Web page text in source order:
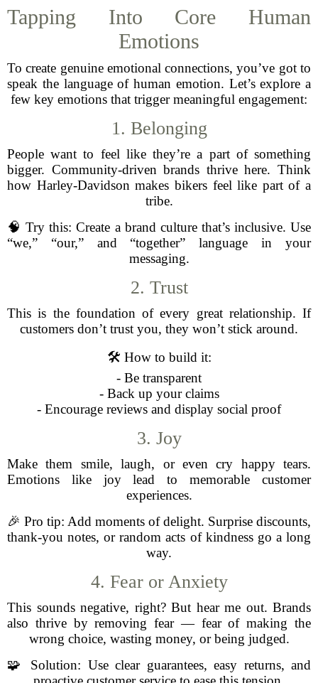
Tapping Into Core Human
Emotions
To create genuine emotional connections, you’ve got to
speak the language of human emotion. Let’s explore a
few key emotions that trigger meaningful engagement:
1. Belonging
People want to feel like they’re a part of something
bigger. Community-driven brands thrive here. Think
how Harley-Davidson makes bikers feel like part of a
tribe.
🧠 Try this: Create a brand culture that’s inclusive. Use
“we,” “our,” and “together” language in your
messaging.
2. Trust
This is the foundation of every great relationship. If
customers don’t trust you, they won’t stick around.
🛠️ How to build it:
- Be transparent
- Back up your claims
- Encourage reviews and display social proof
3. Joy
Make them smile, laugh, or even cry happy tears.
Emotions like joy lead to memorable customer
experiences.
🎉 Pro tip: Add moments of delight. Surprise discounts,
thank-you notes, or random acts of kindness go a long
way.
4. Fear or Anxiety
This sounds negative, right? But hear me out. Brands
also thrive by removing fear — fear of making the
wrong choice, wasting money, or being judged.
🧩 Solution: Use clear guarantees, easy returns, and